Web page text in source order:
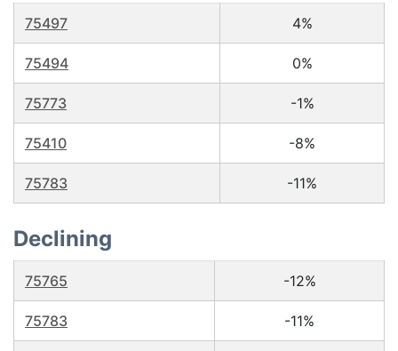
75497 4%
75494 0%
75773 -1%
75410 -8%
75783 -11%
Declining
75765 -12%
75783 -11%